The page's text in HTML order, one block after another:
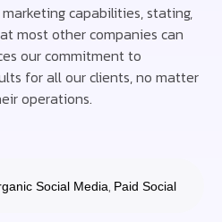
capabilities, stating,
most other companies can
our commitment to
for all our clients, no matter
operations.
Social Media, Paid Social